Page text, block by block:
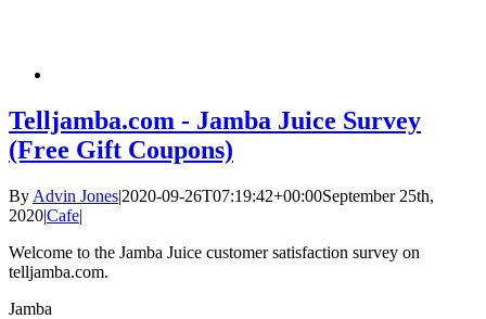
Telljamba.com - Jamba Juice Survey
(Free Gift Coupons)
By Advin Jones|2020-09-26T07:19:42+00:00September 25th,
2020|Cafe|
Welcome to the Jamba Juice customer satisfaction survey on
telljamba.com.
Jamba